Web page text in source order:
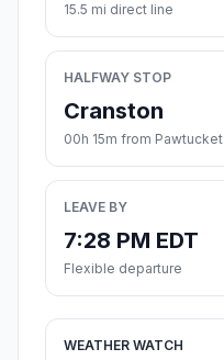
15.5 mi direct line
HALFWAY STOP
Cranston
00h 15m from Pawtucket
LEAVE BY
7:28 PM EDT
Flexible departure
WEATHER WATCH